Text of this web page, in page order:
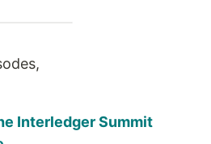
Interledger Summit